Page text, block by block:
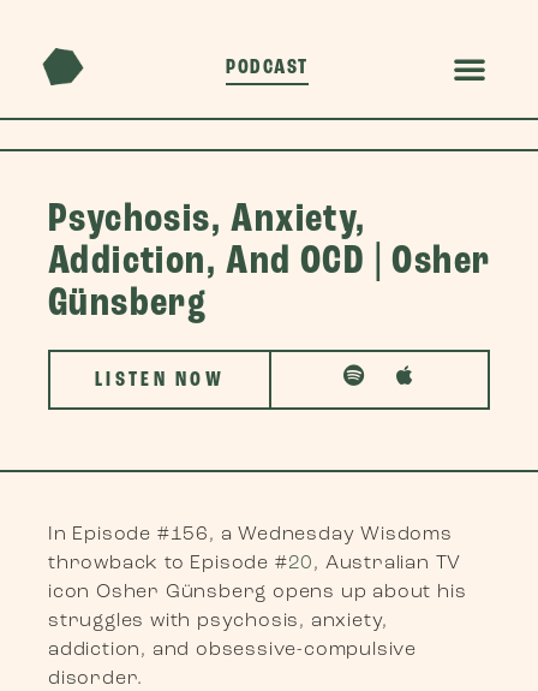
PODCAST
Psychosis, Anxiety,
Addiction, And OCD | Osher
Günsberg
LISTEN NOW
In Episode #156, a Wednesday Wisdoms
throwback to Episode #20, Australian TV
icon Osher Günsberg opens up about his
struggles with psychosis, anxiety,
addiction, and obsessive-compulsive
disorder.